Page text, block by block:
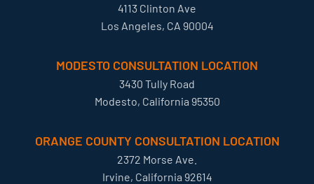
4113 Clinton Ave
Los Angeles, CA 90004
MODESTO CONSULTATION LOCATION
3430 Tully Road
Modesto, California 95350
ORANGE COUNTY CONSULTATION LOCATION
2372 Morse Ave.
Irvine, California 92614